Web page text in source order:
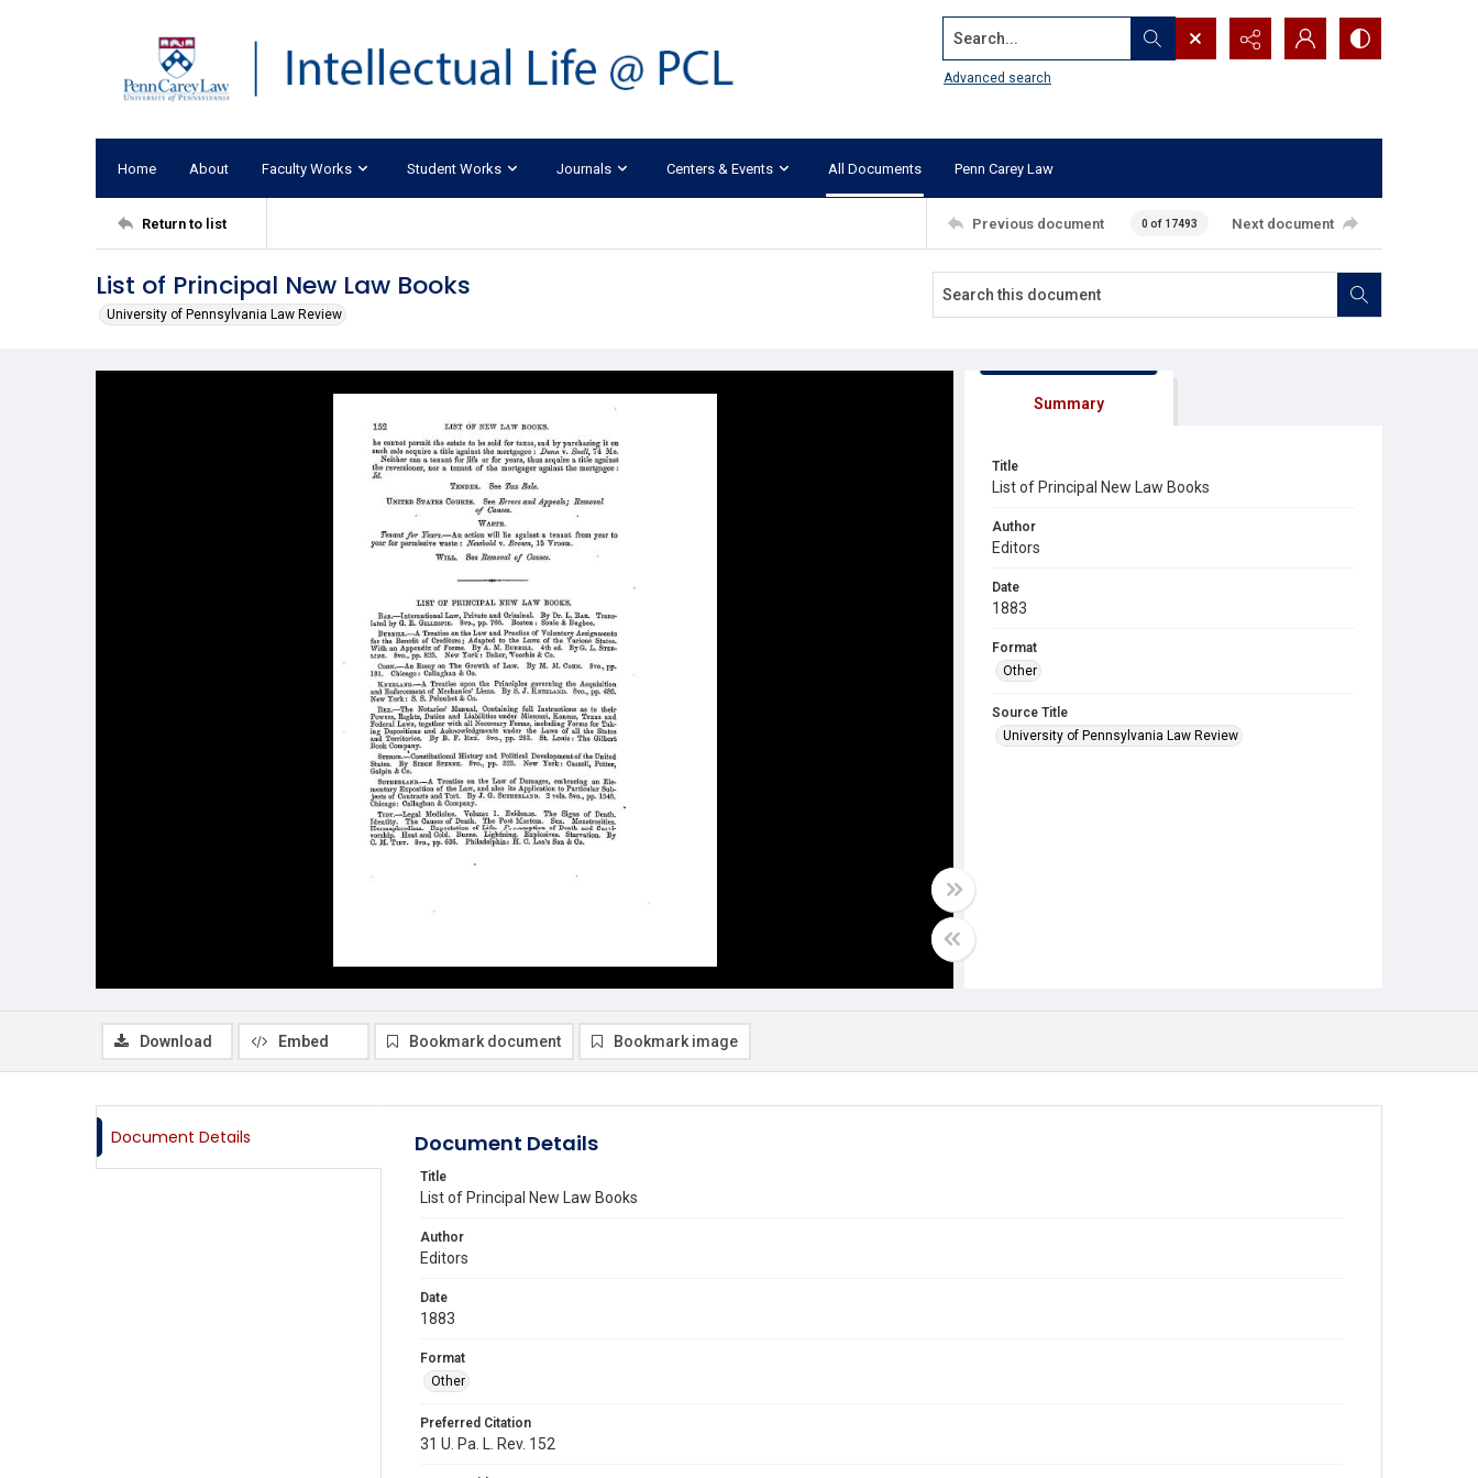
Search...
Advanced search
Home About Faculty Works Student Works Journals Centers & Events All Documents Penn Carey Law
Return to list Previous document 0 of 17493 Next document
List of Principal New Law Books
University of Pennsylvania Law Review
Summary
Title
List of Principal New Law Books
Author
Editors
Date
1883
Format
Other
Source Title
University of Pennsylvania Law Review
Download Embed Bookmark document Bookmark image
Document Details Document Details
Title
List of Principal New Law Books
Author
Editors
Date
1883
Format
Other
Preferred Citation
31 U. Pa. L. Rev. 152